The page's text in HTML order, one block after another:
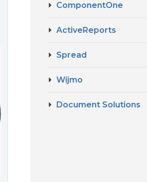
ComponentOne
ActiveReports
Spread
Wijmo
Document Solutions